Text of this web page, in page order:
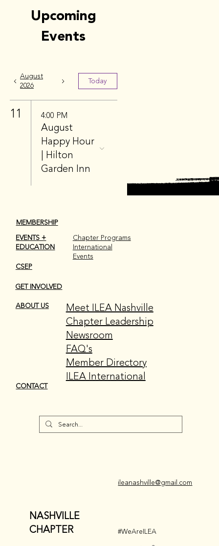
Upcoming
Events
August
2026
Today
11 4:00 PM
August
Happy Hour
| Hilton
Garden Inn
NASHVILLE
CHAPTER
ileanashville@gmail.com
MEMBERSHIP
EVENTS +
EDUCATION
CSEP
GET INVOLVED
ABOUT US
CONTACT
Chapter Programs
International
Events
Meet ILEA Nashville
Chapter Leadership
Newsroom
FAQ's
Member Directory
ILEA International
#WeAreILEA